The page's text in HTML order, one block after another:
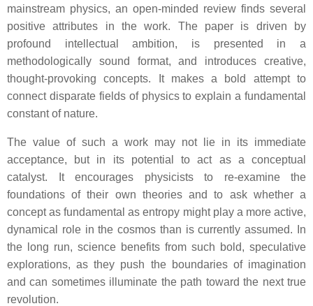
mainstream physics, an open-minded review finds several
positive attributes in the work. The paper is driven by
profound intellectual ambition, is presented in a
methodologically sound format, and introduces creative,
thought-provoking concepts. It makes a bold attempt to
connect disparate fields of physics to explain a fundamental
constant of nature.
The value of such a work may not lie in its immediate
acceptance, but in its potential to act as a conceptual
catalyst. It encourages physicists to re-examine the
foundations of their own theories and to ask whether a
concept as fundamental as entropy might play a more active,
dynamical role in the cosmos than is currently assumed. In
the long run, science benefits from such bold, speculative
explorations, as they push the boundaries of imagination
and can sometimes illuminate the path toward the next true
revolution.